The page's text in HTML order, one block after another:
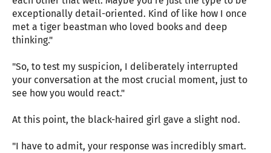
exceptionally detail-oriented. Kind of like how I once
met a tiger beastman who loved books and deep
thinking."
"So, to test my suspicion, I deliberately interrupted
your conversation at the most crucial moment, just to
see how you would react."
At this point, the black-haired girl gave a slight nod.
"I have to admit, your response was incredibly smart.